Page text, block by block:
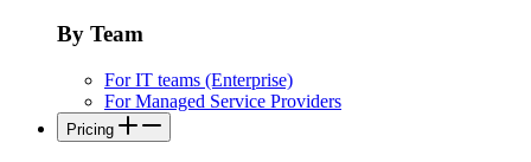
By Team
For IT teams (Enterprise)
For Managed Service Providers
Pricing